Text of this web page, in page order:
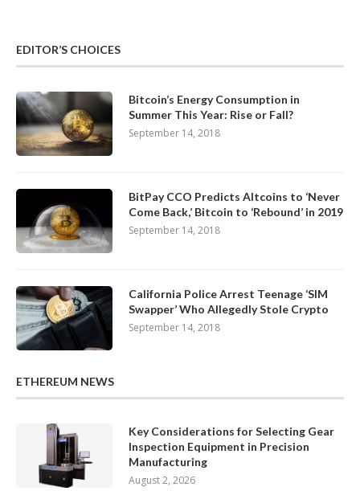
EDITOR’S CHOICES
Bitcoin’s Energy Consumption in
Summer This Year: Rise or Fall?
September 14, 2018
BitPay CCO Predicts Altcoins to ‘Never
Come Back,’ Bitcoin to ‘Rebound’ in 2019
September 14, 2018
California Police Arrest Teenage ‘SIM
Swapper’ Who Allegedly Stole Crypto
September 14, 2018
ETHEREUM NEWS
Key Considerations for Selecting Gear
Inspection Equipment in Precision
Manufacturing
August 2, 2026